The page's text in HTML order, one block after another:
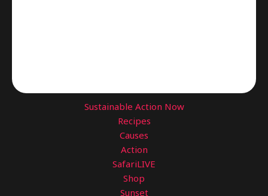
Sustainable Action Now
Recipes
Causes
Action
SafariLIVE
Shop
Sunset